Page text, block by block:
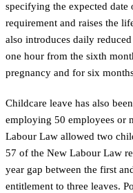
specifying the expected
requirement and raises the
also introduces daily
one hour from the sixth
pregnancy and for six
Childcare leave has also
employing 50 employees or
Labour Law allowed two
57 of the New Labour Law
year gap between the first
entitlement to three leaves.